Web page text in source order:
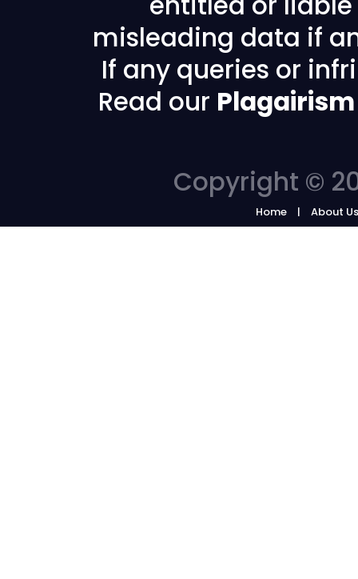
misleading data if
If any queries or
Read our
Copyright ©
Home About Us